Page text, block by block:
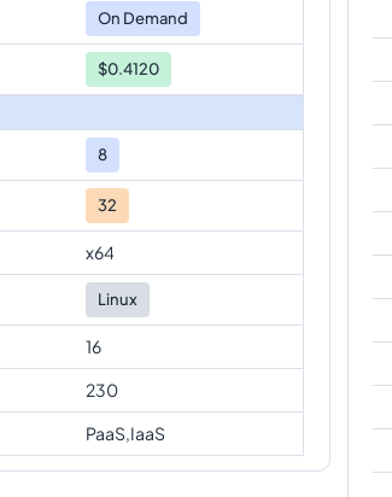
On Demand
$0.4120
8
32
x64
Linux
16
230
PaaS,IaaS